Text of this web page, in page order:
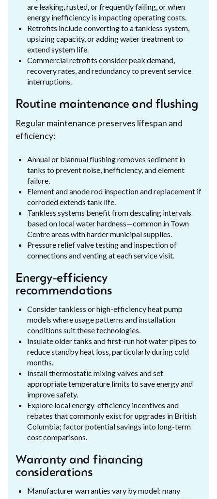
are leaking, rusted, or frequently failing, or when
energy inefficiency is impacting operating costs.
Retrofits include converting to a tankless system,
upsizing capacity, or adding water treatment to
extend system life.
Commercial retrofits consider peak demand,
recovery rates, and redundancy to prevent service
interruptions.
Routine maintenance and flushing
Regular maintenance preserves lifespan and
efficiency:
Annual or biannual flushing removes sediment in
tanks to prevent noise, inefficiency, and element
failure.
Element and anode rod inspection and replacement if
corroded extends tank life.
Tankless systems benefit from descaling intervals
based on local water hardness—common in Town
Centre areas with harder municipal supplies.
Pressure relief valve testing and inspection of
connections and venting at each service visit.
Energy-efficiency
recommendations
Consider tankless or high-efficiency heat pump
models where usage patterns and installation
conditions suit these technologies.
Insulate older tanks and first-run hot water pipes to
reduce standby heat loss, particularly during cold
months.
Install thermostatic mixing valves and set
appropriate temperature limits to save energy and
improve safety.
Explore local energy-efficiency incentives and
rebates that commonly exist for upgrades in British
Columbia; factor potential savings into long-term
cost comparisons.
Warranty and financing
considerations
Manufacturer warranties vary by model: many